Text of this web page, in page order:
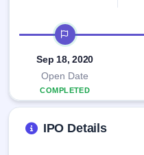
Current
SME
IPO
2
Live
Live &
SME
subscription
List
All
IPOs
with
details,
Upcoming
Buybacks
Launching
soon
Closed
Past
Support
IPO timeline
Sep 18, 2020
Open Date
COMPLETED
IPO Details